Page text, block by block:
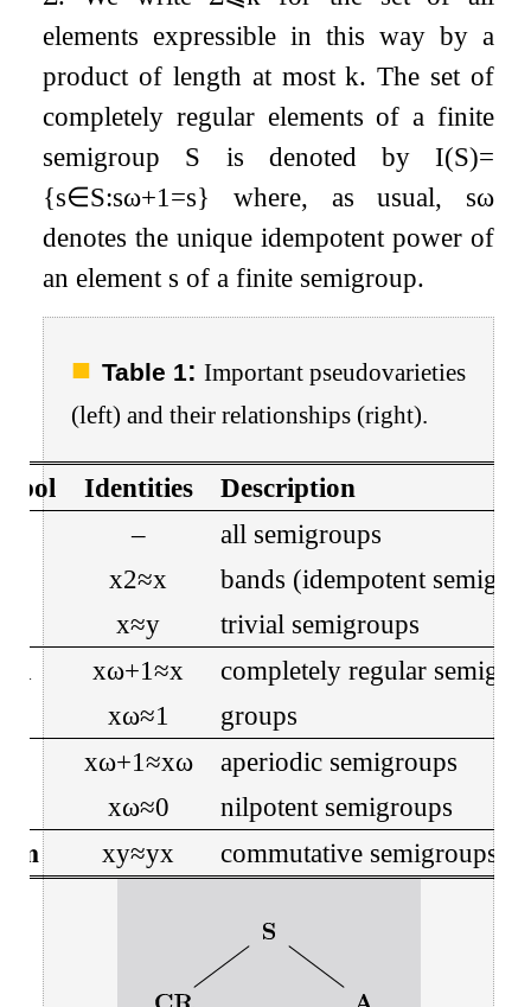
elements expressible in this way by a
product of length at mostk. The set of
completely regular elements of a finite
semigroup S is denoted by I(S)=
{s∈S:sω+1 =s} where, as usual, sω
denotes the unique idempotent power of
an element s of a finite semigroup.
Table 1: Important pseudovarieties
(left) and their relationships (right).
Identities
Description
–
all semigroups
x2≈x
bands (idempotent
x≈y
trivial semigroups
xω+1≈x
completely regular
xω≈1
groups
xω+1≈xω
aperiodic semigroups
xω≈0
nilpotent semigroups
xy≈yx commutative semigroups